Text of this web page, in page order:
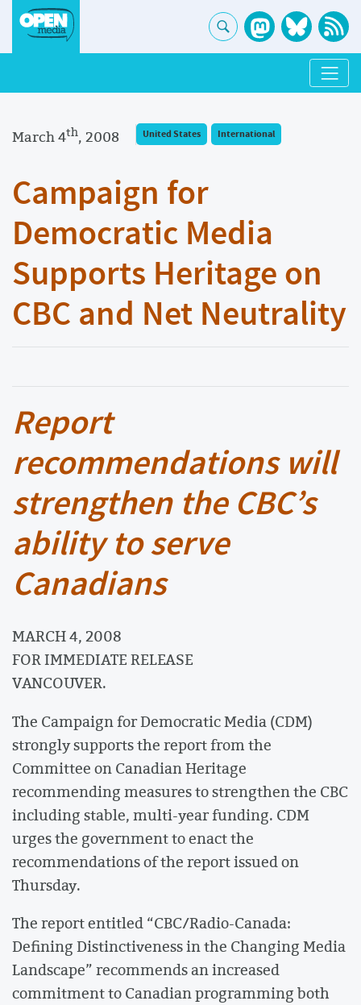
March 4th, 2008 United States International
Campaign for
Democratic Media
Supports Heritage on
CBC and Net Neutrality
Report
recommendations will
strengthen the CBC’s
ability to serve
Canadians
MARCH 4, 2008
FOR IMMEDIATE RELEASE
VANCOUVER.
The Campaign for Democratic Media (CDM)
strongly supports the report from the
Committee on Canadian Heritage
recommending measures to strengthen the CBC
including stable, multi-year funding. CDM
urges the government to enact the
recommendations of the report issued on
Thursday.
The report entitled “CBC/Radio-Canada:
Defining Distinctiveness in the Changing Media
Landscape” recommends an increased
commitment to Canadian programming both